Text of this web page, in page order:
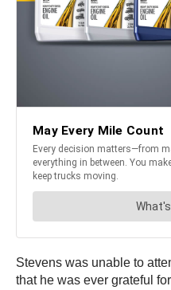
Stevens was unable to
that he was ever grateful